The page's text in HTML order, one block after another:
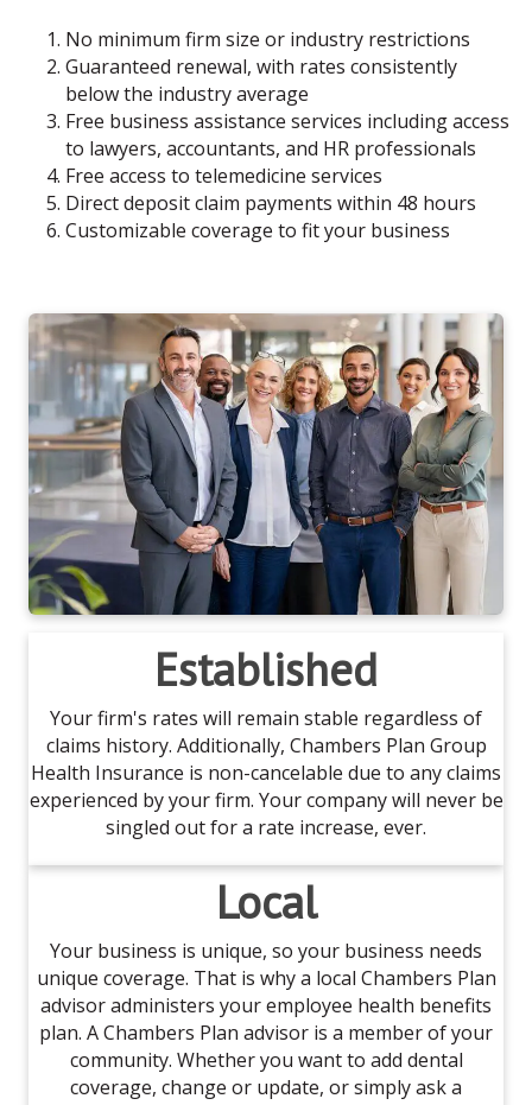
No minimum firm size or industry restrictions
Guaranteed renewal, with rates consistently
below the industry average
Free business assistance services including access
to lawyers, accountants, and HR professionals
Free access to telemedicine services
Direct deposit claim payments within 48 hours
Customizable coverage to fit your business
Established
Your firm's rates will remain stable regardless of
claims history. Additionally, Chambers Plan Group
Health Insurance is non-cancelable due to any claims
experienced by your firm. Your company will never be
singled out for a rate increase, ever.
Local
Your business is unique, so your business needs
unique coverage. That is why a local Chambers Plan
advisor administers your employee health benefits
plan. A Chambers Plan advisor is a member of your
community. Whether you want to add dental
coverage, change or update, or simply ask a